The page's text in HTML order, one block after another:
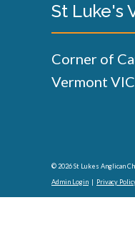
St Luke's
Corner of
Vermont
© 2026 St Lukes Anglican
Admin Login | Privacy